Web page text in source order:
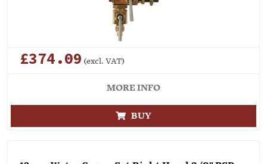
£374.09 (excl. VAT)
MORE INFO
BUY